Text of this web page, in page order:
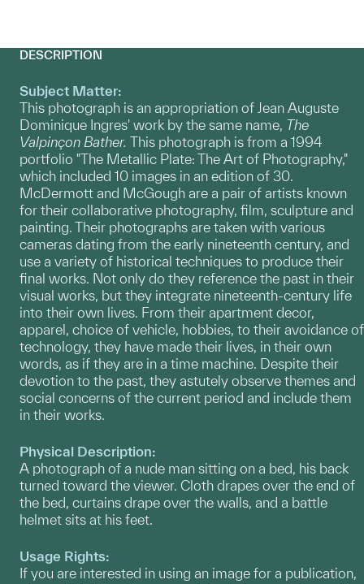
DESCRIPTION
Subject Matter:
This photograph is an appropriation of Jean Auguste
Dominique Ingres' work by the same name, The
Valpinçon Bather. This photograph is from a 1994
portfolio "The Metallic Plate: The Art of Photography,"
which included 10 images in an edition of 30.
McDermott and McGough are a pair of artists known
for their collaborative photography, film, sculpture and
painting. Their photographs are taken with various
cameras dating from the early nineteenth century, and
use a variety of historical techniques to produce their
final works. Not only do they reference the past in their
visual works, but they integrate nineteenth-century life
into their own lives. From their apartment decor,
apparel, choice of vehicle, hobbies, to their avoidance of
technology, they have made their lives, in their own
words, as if they are in a time machine. Despite their
devotion to the past, they astutely observe themes and
social concerns of the current period and include them
in their works.
Physical Description:
A photograph of a nude man sitting on a bed, his back
turned toward the viewer. Cloth drapes over the end of
the bed, curtains drape over the walls, and a battle
helmet sits at his feet.
Usage Rights:
If you are interested in using an image for a publication,